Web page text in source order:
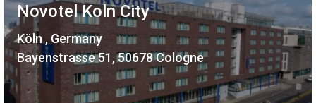
Novotel Koln City
Köln , Germany
Bayenstrasse 51, 50678 Cologne